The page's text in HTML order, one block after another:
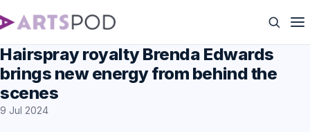
Hairspray royalty Brenda Edwards
brings new energy from behind the
scenes
9 Jul 2024